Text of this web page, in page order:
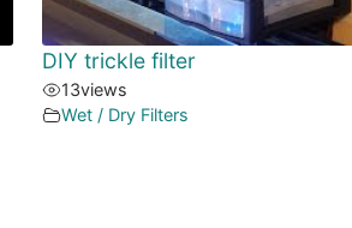
DIY trickle filter
13views
Wet / Dry Filters